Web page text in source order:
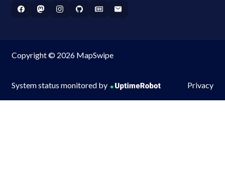
Copyright © 2026 MapSwipe
System status monitored by Privacy